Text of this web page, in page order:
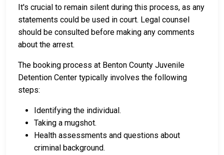
It's crucial to remain silent during this process, as any
statements could be used in court. Legal counsel
should be consulted before making any comments
about the arrest.
The booking process at Benton County Juvenile
Detention Center typically involves the following
steps:
Identifying the individual.
Taking a mugshot.
Health assessments and questions about
criminal background.